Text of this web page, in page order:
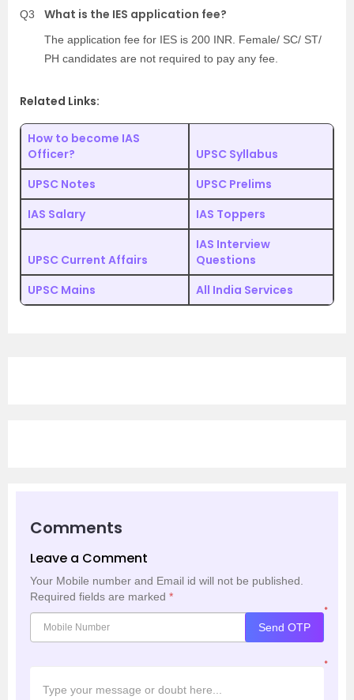
Q3 What is the IES application fee?
The application fee for IES is 200 INR. Female/ SC/ ST/
PH candidates are not required to pay any fee.
Related Links:
How to become IAS
Officer?
UPSC Syllabus
UPSC Notes
UPSC Prelims
IAS Salary
IAS Toppers
UPSC Current Affairs
IAS Interview
Questions
UPSC Mains
All India Services
Comments
Leave a Comment
Your Mobile number and Email id will not be published.
Required fields are marked *
*
Send OTP
*